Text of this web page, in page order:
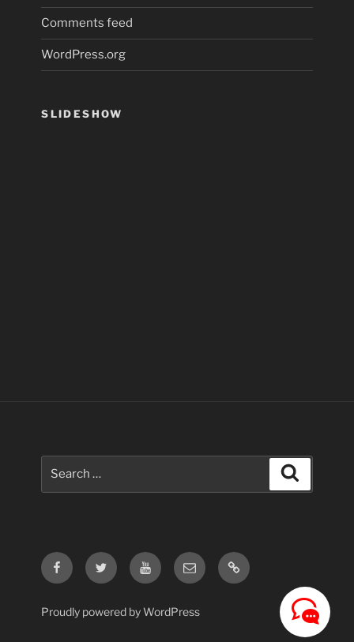
Comments feed
WordPress.org
SLIDESHOW
FacebookTwitter YoutubeEmail
Contact
Us
Proudly powered by WordPress